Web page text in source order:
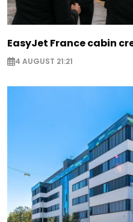
EasyJet France cabin
4 AUGUST 21:21